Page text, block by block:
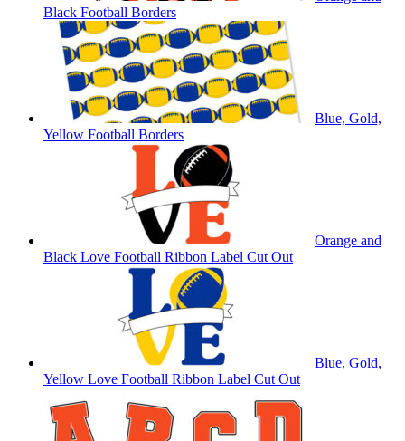
Black Football Borders
Blue, Gold,
Yellow Football Borders
Orange and
Black Love Football Ribbon Label Cut Out
Blue, Gold,
Yellow Love Football Ribbon Label Cut Out